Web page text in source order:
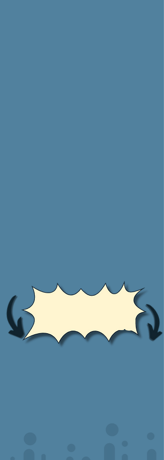
Free Samples!